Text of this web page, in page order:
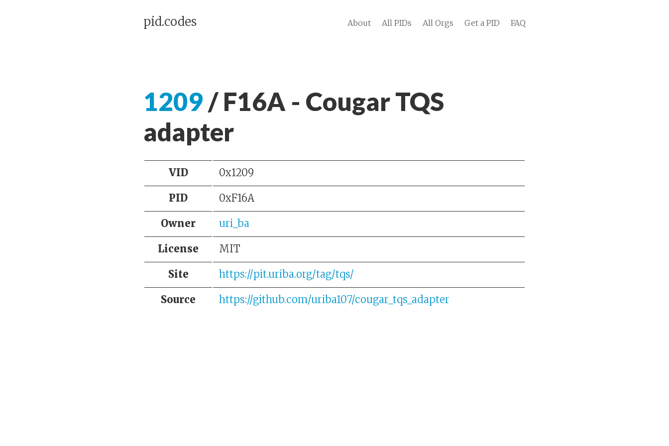
pid.codes About All PIDs All Orgs Get a PID FAQ
1209/ F16A - Cougar TQS
adapter
VID 0x1209
PID 0xF16A
Owner uri_ba
License MIT
Site https://pit.uriba.org/tag/tqs/
Source https://github.com/uriba107/cougar_tqs_adapter